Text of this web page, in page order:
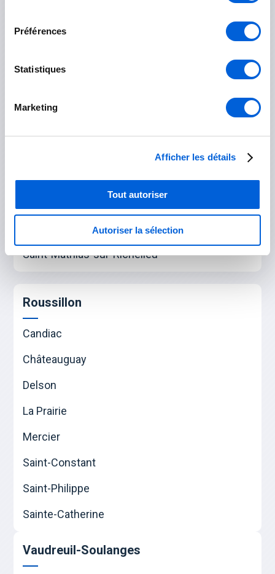
Préférences
Statistiques
Marketing
Afficher les détails
Tout autoriser
Autoriser la sélection
Brossard
Saint-Lambert
Saint-Hubert
Saint-Mathias-sur-Richelieu
Roussillon
Candiac
Châteauguay
Delson
La Prairie
Mercier
Saint-Constant
Saint-Philippe
Sainte-Catherine
Vaudreuil-Soulanges